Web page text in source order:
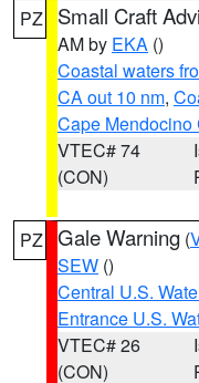
PZ Small Craft
AM by EKA ()
Coastal waters
CA out 10 nm,
Cape Mendocino
VTEC# 74
(CON)
PZ Gale Warning (
SEW ()
Central U.S.
Entrance U.S.
VTEC# 26
(CON)